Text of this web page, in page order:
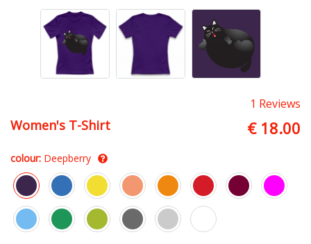
1 Reviews
Women's T-Shirt € 18.00
colour: Deepberry